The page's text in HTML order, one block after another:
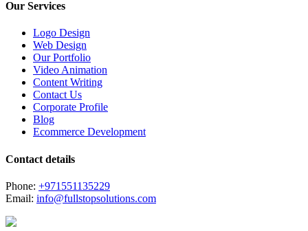
Our Services
Logo Design
Web Design
Our Portfolio
Video Animation
Content Writing
Contact Us
Corporate Profile
Blog
Ecommerce Development
Contact details
Phone: +971551135229
Email: info@fullstopsolutions.com